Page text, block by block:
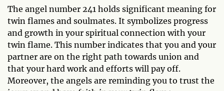
The angel number 241 holds significant meaning for
twin flames and soulmates. It symbolizes progress
and growth in your spiritual connection with your
twin flame. This number indicates that you and your
partner are on the right path towards union and
that your hard work and efforts will pay off.
Moreover, the angels are reminding you to trust the